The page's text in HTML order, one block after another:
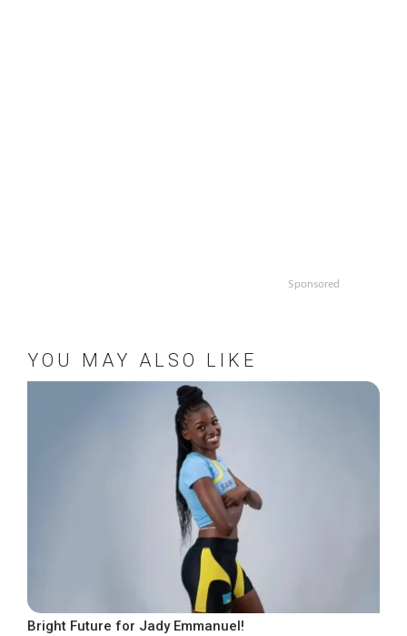
Sponsored
YOU MAY ALSO LIKE
Bright Future for Jady Emmanuel!